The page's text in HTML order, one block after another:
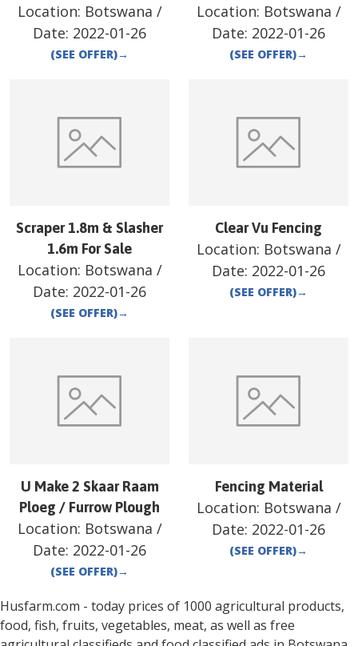
Location: Botswana /
Date: 2022-01-26
(SEE OFFER)→
Location: Botswana /
Date: 2022-01-26
(SEE OFFER)→
Scraper 1.8m & Slasher
1.6m For Sale
Location: Botswana /
Date: 2022-01-26
(SEE OFFER)→
Clear Vu Fencing
Location: Botswana /
Date: 2022-01-26
(SEE OFFER)→
U Make 2 Skaar Raam
Ploeg / Furrow Plough
Location: Botswana /
Date: 2022-01-26
(SEE OFFER)→
Fencing Material
Location: Botswana /
Date: 2022-01-26
(SEE OFFER)→
Husfarm.com - today prices of 1000 agricultural products,
food, fish, fruits, vegetables, meat, as well as free